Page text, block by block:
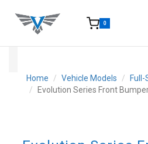
0
Home
Vehicle Models
Full-
Evolution Series Front